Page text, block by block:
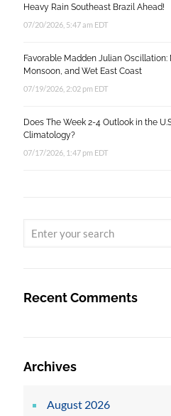
Heavy Rain Southeast Brazil Ahead!
07/20/2026, 5:47 am EDT
Favorable Madden Julian
Monsoon, and Wet East Coast
07/19/2026, 2:02 pm EDT
Does The Week 2-4 Outlook in the
Climatology?
07/17/2026, 1:47 pm EDT
Recent Comments
Archives
August 2026